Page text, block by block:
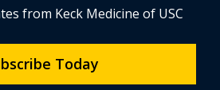
from Keck Medicine of USC
Today